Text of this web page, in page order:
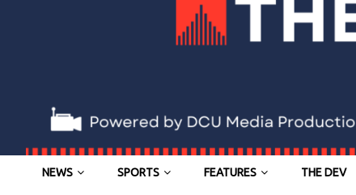
NEWS SPORTS FEATURES THE DEV